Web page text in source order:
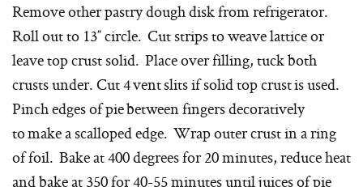
Remove other pastry dough disk from refrigerator.
Roll out to 13″ circle. Cut strips to weave lattice or
leave top crust solid. Place over filling, tuck both
crusts under. Cut 4 vent slits if solid top crust is used.
Pinch edges of pie between fingers decoratively
to make a scalloped edge. Wrap outer crust in a ring
of foil. Bake at 400 degrees for 20 minutes, reduce heat
and bake at 350 for 40-55 minutes until juices of pie